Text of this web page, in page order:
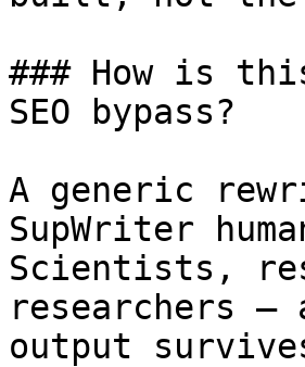
### How is
SEO bypass?
A generic
SupWriter
Scientists,
researchers
output